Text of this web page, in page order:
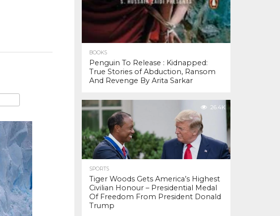
BOOKS
Penguin To Release : Kidnapped:
True Stories of Abduction, Ransom
And Revenge By Arita Sarkar
26.4K
SPORTS
Tiger Woods Gets America’s Highest
Civilian Honour – Presidential Medal
Of Freedom From President Donald
Trump